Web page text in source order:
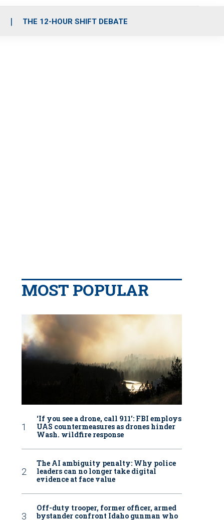
THE 12-HOUR SHIFT DEBATE
MOST POPULAR
‘If you see a drone, call 911': FBI employs
UAS countermeasures as drones hinder
Wash. wildfire response
The AI ambiguity penalty: Why police
leaders can no longer take digital
evidence at face value
Off-duty trooper, former officer, armed
bystander confront Idaho gunman who